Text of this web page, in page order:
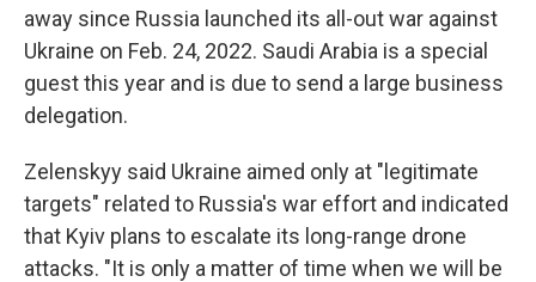
away since Russia launched its all-out war against
Ukraine on Feb. 24, 2022. Saudi Arabia is a special
guest this year and is due to send a large business
delegation.
Zelenskyy said Ukraine aimed only at "legitimate
targets" related to Russia's war effort and indicated
that Kyiv plans to escalate its long-range drone
attacks. "It is only a matter of time when we will be